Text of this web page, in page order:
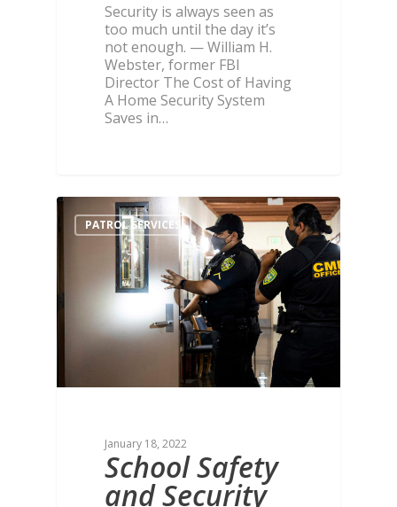
Security is always seen as
too much until the day it’s
not enough. — William H.
Webster, former FBI
Director The Cost of Having
A Home Security System
Saves in…
PATROL SERVICES
January 18, 2022
School Safety
and Security